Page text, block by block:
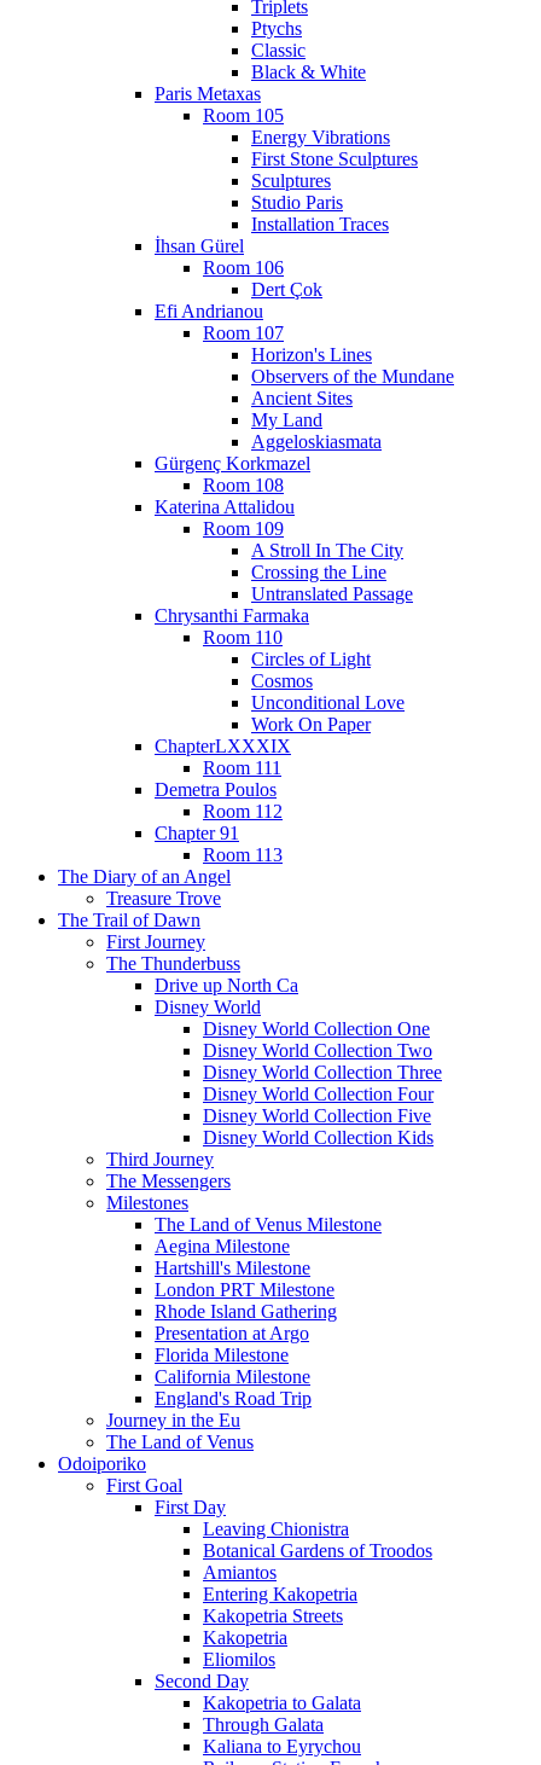
Triplets
Ptychs
Classic
Black & White
Paris Metaxas
Room 105
Energy Vibrations
First Stone Sculptures
Sculptures
Studio Paris
Installation Traces
İhsan Gürel
Room 106
Dert Çok
Efi Andrianou
Room 107
Horizon's Lines
Observers of the Mundane
Ancient Sites
My Land
Aggeloskiasmata
Gürgenç Korkmazel
Room 108
Katerina Attalidou
Room 109
A Stroll In The City
Crossing the Line
Untranslated Passage
Chrysanthi Farmaka
Room 110
Circles of Light
Cosmos
Unconditional Love
Work On Paper
ChapterLXXXIX
Room 111
Demetra Poulos
Room 112
Chapter 91
Room 113
The Diary of an Angel
Treasure Trove
The Trail of Dawn
First Journey
The Thunderbuss
Drive up North Ca
Disney World
Disney World Collection One
Disney World Collection Two
Disney World Collection Three
Disney World Collection Four
Disney World Collection Five
Disney World Collection Kids
Third Journey
The Messengers
Milestones
The Land of Venus Milestone
Aegina Milestone
Hartshill's Milestone
London PRT Milestone
Rhode Island Gathering
Presentation at Argo
Florida Milestone
California Milestone
England's Road Trip
Journey in the Eu
The Land of Venus
Odoiporiko
First Goal
First Day
Leaving Chionistra
Botanical Gardens of Troodos
Amiantos
Entering Kakopetria
Kakopetria Streets
Kakopetria
Eliomilos
Second Day
Kakopetria to Galata
Through Galata
Kaliana to Eyrychou